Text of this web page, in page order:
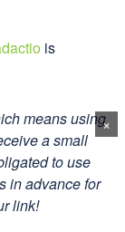
is
means using
a small
to use
in advance for
link!
×